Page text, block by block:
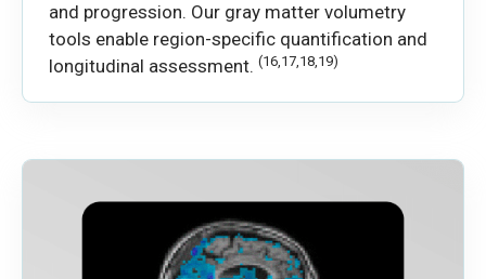
and progression. Our gray matter volumetry
tools enable region-specific quantification and
longitudinal assessment. (16,17,18,19)